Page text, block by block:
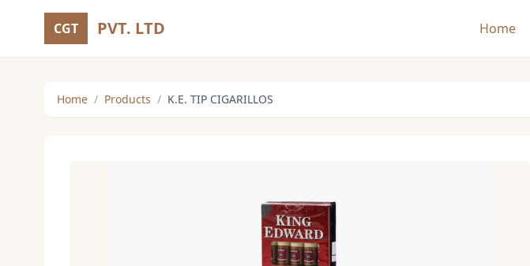
CGT PVT. LTD Home
Home / Products / K.E. TIP CIGARILLOS